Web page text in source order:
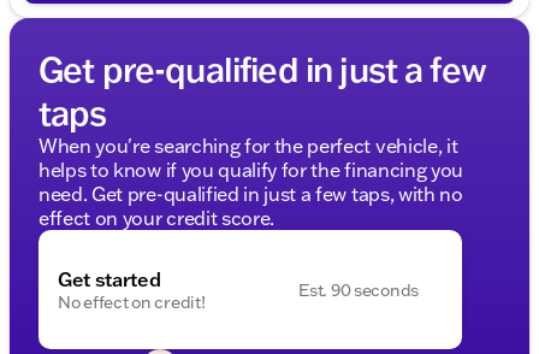
Get pre-qualified in just a few
taps
When you're searching for the perfect vehicle, it
helps to know if you qualify for the financing you
need. Get pre-qualified in just a few taps, with no
effect on your credit score.
Get started
No effect on credit!
Est. 90 seconds